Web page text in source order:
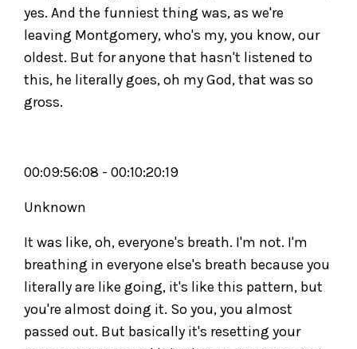
yes. And the funniest thing was, as we're
leaving Montgomery, who's my, you know, our
oldest. But for anyone that hasn't listened to
this, he literally goes, oh my God, that was so
gross.
00:09:56:08 - 00:10:20:19
Unknown
It was like, oh, everyone's breath. I'm not. I'm
breathing in everyone else's breath because you
literally are like going, it's like this pattern, but
you're almost doing it. So you, you almost
passed out. But basically it's resetting your